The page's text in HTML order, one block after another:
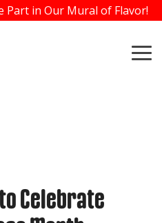
Part in Our Mural of Flavor!
Celebrate